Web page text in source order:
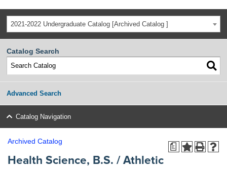
2021-2022 Undergraduate Catalog [Archived Catalog ]
Catalog Search
Advanced Search
Catalog Navigation
a
Archived Catalog
Health Science, B.S. / Athletic